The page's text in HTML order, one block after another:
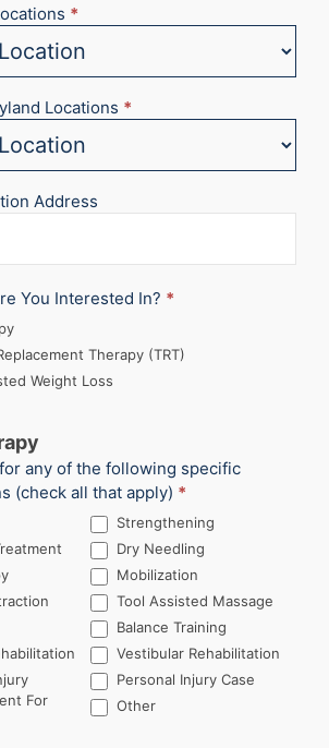
*
Locations *
Address
You Interested In? *
Therapy (TRT)
Weight Loss
any of the following specific
(check all that apply) *
Strengthening
Dry Needling
Mobilization
Tool Assisted Massage
Balance Training
Vestibular Rehabilitation
Personal Injury Case
For
OtherOther